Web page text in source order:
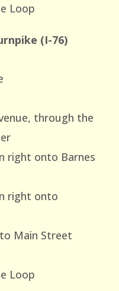
Loop
(I-76)
through the
right onto Barnes
right onto
Main Street
Loop